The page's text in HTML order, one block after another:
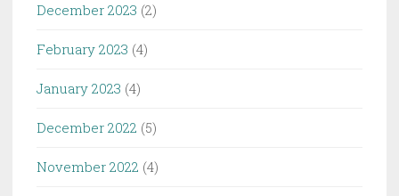
December 2023 (2)
February 2023 (4)
January 2023 (4)
December 2022 (5)
November 2022 (4)